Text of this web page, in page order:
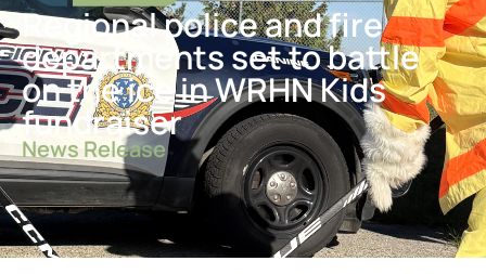
Regional police and fire
departments set to battle
on the ice in WRHN Kids
fundraiser
News Release